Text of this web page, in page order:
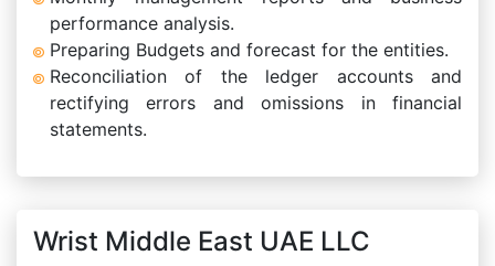
performance analysis.
Preparing Budgets and forecast for the entities.
Reconciliation of the ledger accounts and
rectifying errors and omissions in financial
statements.
Wrist Middle East UAE LLC